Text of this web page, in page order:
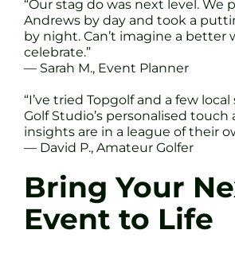
“Our stag do was next level. We
Andrews by day and took a
by night. Can’t imagine a better
celebrate.”
— Sarah M., Event Planner
“I’ve tried Topgolf and a few
Golf Studio’s personalised touch
insights are in a league of their
— David P., Amateur Golfer
Bring Your
Event to Life